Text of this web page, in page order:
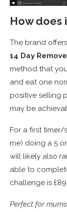
How does
The brand
14 Day
method that
and eat one
positive selling
may be
For a first
me) doing a 5
will likely also
able to
challenge is
Perfect for